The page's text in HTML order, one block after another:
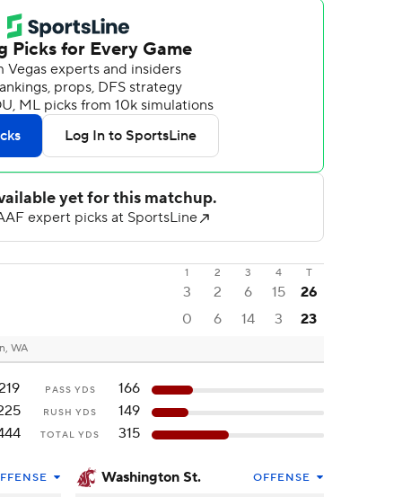
1 2 3 4 T
3 2 6 15
26
0 6 14 3 23
WA
PASS YDS
166
RUSH YDS
149
TOTAL YDS 315
Washington St. OFFENSE